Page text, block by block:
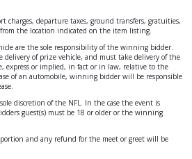
charges, departure taxes, ground transfers, gratuities,
the location indicated on the item listing.
are the sole responsibility of the winning bidder.
of prize vehicle, and must take delivery of the
express or implied, in fact or in law, relative to the
of an automobile, winning bidder will be responsible
discretion of the NFL. In the case the event is
guest(s) must be 18 or older or the winning
and any refund for the meet or greet will be